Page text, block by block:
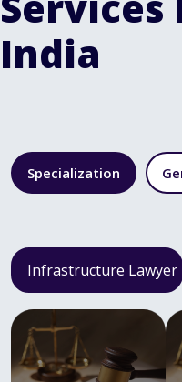
India
Specialization
Infrastructure Lawyer